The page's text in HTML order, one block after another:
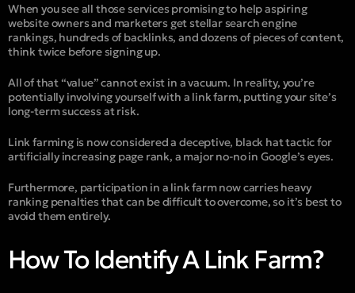
When you see all those services promising to help aspiring
website owners and marketers get stellar search engine
rankings, hundreds of backlinks, and dozens of pieces of content,
think twice before signing up.
All of that “value” cannot exist in a vacuum. In reality, you’re
potentially involving yourself with a link farm, putting your site’s
long-term success at risk.
Link farming is now considered a deceptive, black hat tactic for
artificially increasing page rank, a major no-no in Google’s eyes.
Furthermore, participation in a link farm now carries heavy
ranking penalties that can be difficult to overcome, so it’s best to
avoid them entirely.
How To Identify A Link Farm?